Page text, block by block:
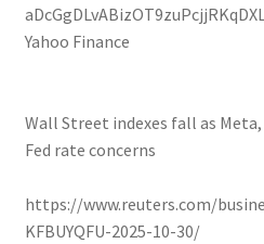
Yahoo Finance
Wall Street indexes fall as
Fed rate concerns
https://www.reuters.com/
KFBUYQFU-2025-10-30/